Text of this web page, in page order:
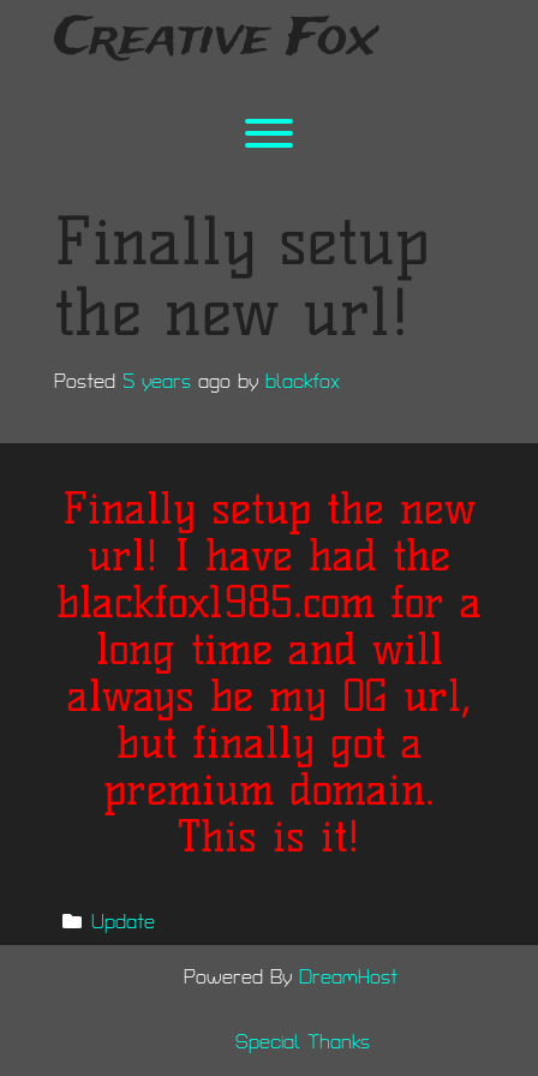
Creative Fox
Toggle menu visibility.
Finally setup
the new url!
Posted 5 years ago by blackfox
Finally setup the new
url! I have had the
blackfox1985.com for a
long time and will
always be my OG url,
but finally got a
premium domain.
This is it!
Update
Powered By DreamHost
Special Thanks